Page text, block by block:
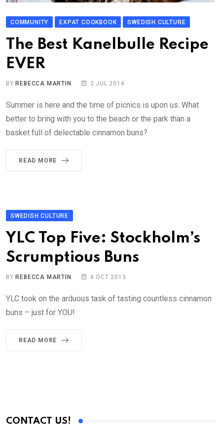
COMMUNITY EXPAT COOKBOOK SWEDISH CULTURE
The Best Kanelbulle Recipe
EVER
BY REBECCA MARTIN 2 JUL 2014
Summer is here and the time of picnics is upon us. What
better to bring with you to the beach or the park than a
basket full of delectable cinnamon buns?
READ MORE
SWEDISH CULTURE
YLC Top Five: Stockholm’s
Scrumptious Buns
BY REBECCA MARTIN 4 OCT 2013
YLC took on the arduous task of tasting countless cinnamon
buns – just for YOU!
READ MORE
CONTACT US!